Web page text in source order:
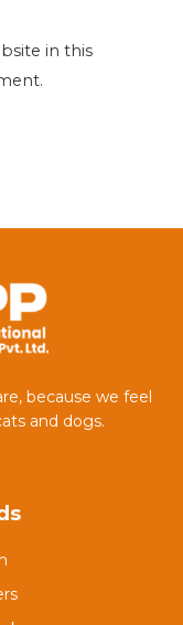
in this
because we feel
and dogs.